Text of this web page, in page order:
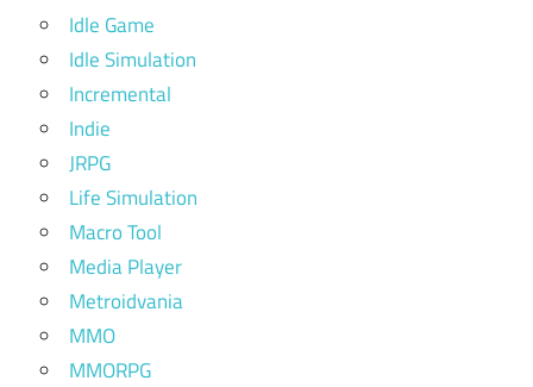
Idle Game
Idle Simulation
Incremental
Indie
JRPG
Life Simulation
Macro Tool
Media Player
Metroidvania
MMO
MMORPG